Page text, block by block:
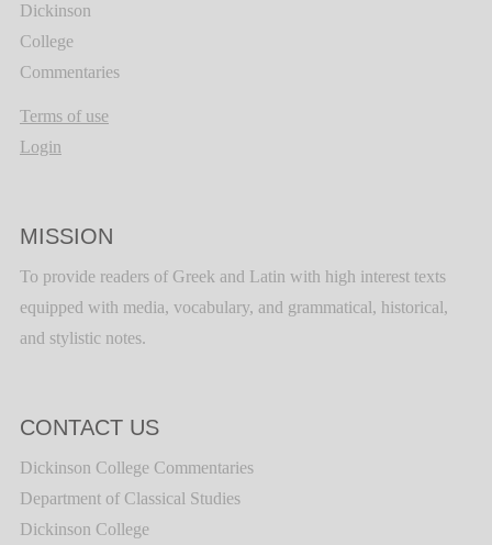
Dickinson
College
Commentaries
Terms of use
Login
MISSION
To provide readers of Greek and Latin with high interest texts
equipped with media, vocabulary, and grammatical, historical,
and stylistic notes.
CONTACT US
Dickinson College Commentaries
Department of Classical Studies
Dickinson College